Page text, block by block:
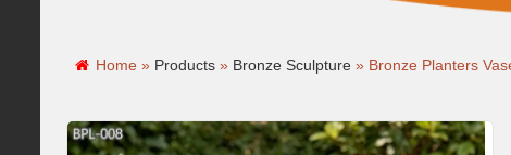
Home » Products » Bronze Sculpture » Bronze Planters